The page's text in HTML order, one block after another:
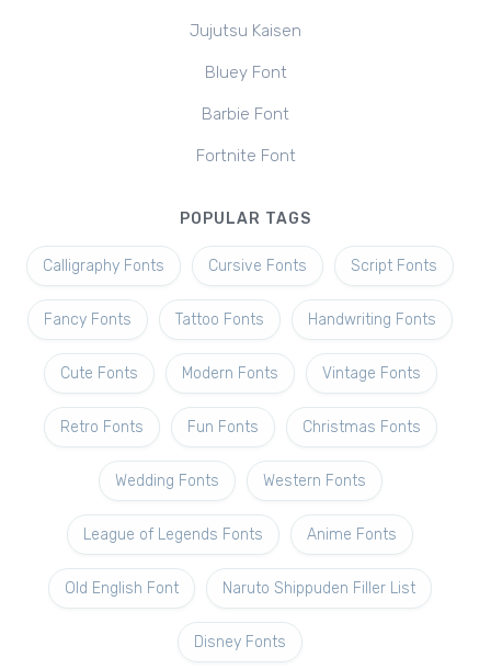
Jujutsu Kaisen
Bluey Font
Barbie Font
Fortnite Font
POPULAR TAGS
Calligraphy Fonts Cursive Fonts Script Fonts
Fancy Fonts Tattoo Fonts Handwriting Fonts
Cute Fonts Modern Fonts Vintage Fonts
Retro Fonts Fun Fonts Christmas Fonts
Wedding Fonts Western Fonts
League of Legends Fonts Anime Fonts
Old English Font Naruto Shippuden Filler List
Disney Fonts